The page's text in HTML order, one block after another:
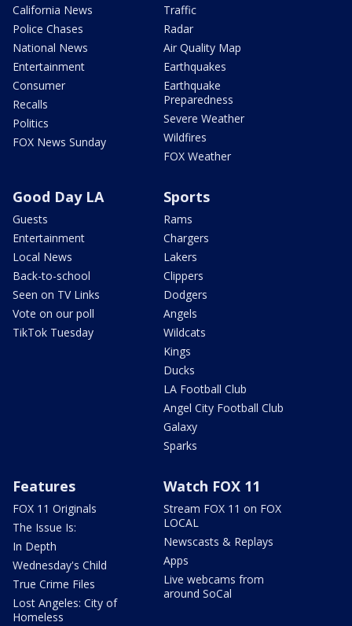
California News
Police Chases
National News
Entertainment
Consumer
Recalls
Politics
FOX News Sunday
Traffic
Radar
Air Quality Map
Earthquakes
Earthquake
Preparedness
Severe Weather
Wildfires
FOX Weather
Good Day LA
Guests
Entertainment
Local News
Back-to-school
Seen on TV Links
Vote on our poll
TikTok Tuesday
Sports
Rams
Chargers
Lakers
Clippers
Dodgers
Angels
Wildcats
Kings
Ducks
LA Football Club
Angel City Football Club
Galaxy
Sparks
Features
FOX 11 Originals
The Issue Is:
In Depth
Wednesday's Child
True Crime Files
Lost Angeles: City of
Homeless
Watch FOX 11
Stream FOX 11 on FOX
LOCAL
Newscasts & Replays
Apps
Live webcams from
around SoCal